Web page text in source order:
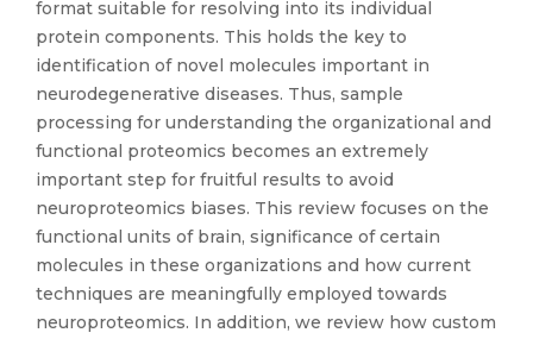
format suitable for resolving into its individual
protein components. This holds the key to
identification of novel molecules important in
neurodegenerative diseases. Thus, sample
processing for understanding the organizational and
functional proteomics becomes an extremely
important step for fruitful results to avoid
neuroproteomics biases. This review focuses on the
functional units of brain, significance of certain
molecules in these organizations and how current
techniques are meaningfully employed towards
neuroproteomics. In addition, we review how custom